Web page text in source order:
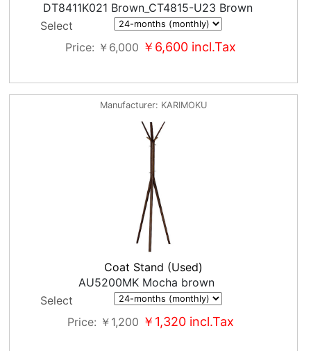
DT8411K021 Brown_CT4815-U23 Brown
Select
Price
￥6,000 ￥6,600incl.Tax
Manufacturer KARIMOKU
Coat Stand (Used)
AU5200MK Mocha brown
Select
Price
￥1,200 ￥1,320incl.Tax